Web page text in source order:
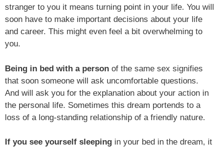
stranger to you it means turning point in your life. You will
soon have to make important decisions about your life
and career. This might even feel a bit overwhelming to
you.
Being in bed with a person of the same sex signifies
that soon someone will ask uncomfortable questions.
And will ask you for the explanation about your action in
the personal life. Sometimes this dream portends to a
loss of a long-standing relationship of a friendly nature.
If you see yourself sleeping in your bed in the dream, it